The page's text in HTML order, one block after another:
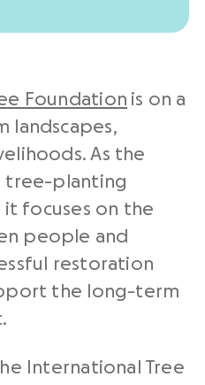
Foundation is on a
landscapes,
As the
tree-planting
focuses on the
people and
restoration
the long-term
International Tree